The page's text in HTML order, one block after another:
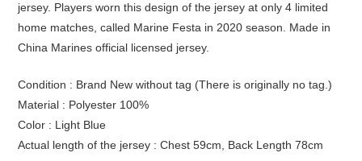
jersey. Players worn this design of the jersey at only 4 limited
home matches, called Marine Festa in 2020 season. Made in
China Marines official licensed jersey.
Condition : Brand New without tag (There is originally no tag.)
Material : Polyester 100%
Color : Light Blue
Actual length of the jersey : Chest 59cm, Back Length 78cm